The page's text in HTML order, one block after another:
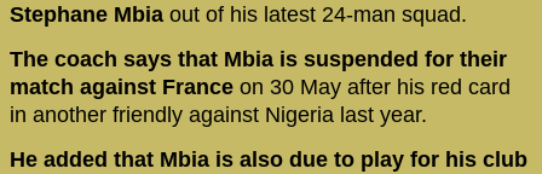
Stephane Mbia out of his latest 24-man squad.
The coach says that Mbia is suspended for their
match against France on 30 May after his red card
in another friendly against Nigeria last year.
He added that Mbia is also due to play for his club